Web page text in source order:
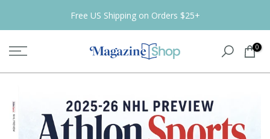
Free US Shipping on Orders $25+
0